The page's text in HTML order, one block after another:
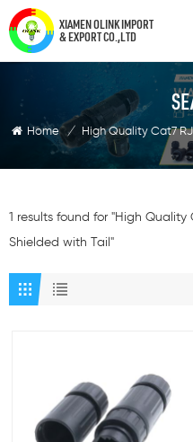
XIAMEN OLINK IMPORT
& EXPORT CO.,LTD
Home / High Quality Cat7
1 results found for "High
Shielded with Tail"